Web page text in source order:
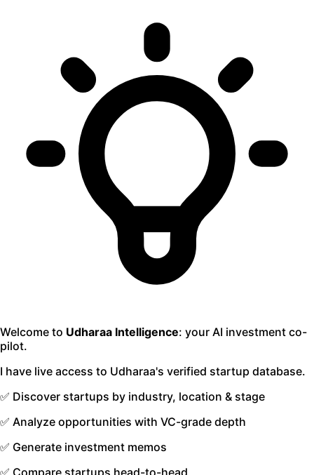
Welcome to Udharaa Intelligence: your AI investment co-
pilot.
I have live access to Udharaa's verified startup database.
✅ Discover startups by industry, location & stage
✅ Analyze opportunities with VC-grade depth
✅ Generate investment memos
✅ Compare startups head-to-head